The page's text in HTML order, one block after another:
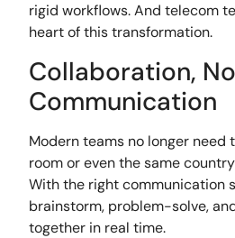
rigid workflows. And telecom
heart of this transformation.
Collaboration,
Communication
Modern teams no longer need
room or even the same
With the right communication
brainstorm, problem-solve,
together in real time.